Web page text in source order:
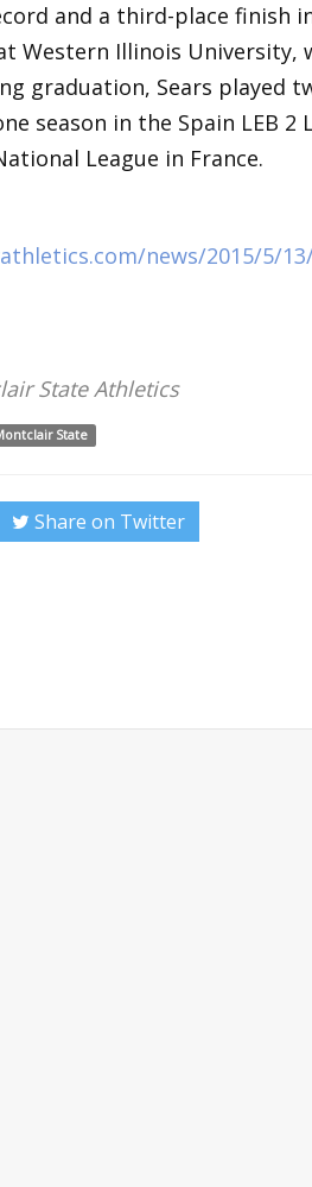
and a third-place finish
Western Illinois University,
graduation, Sears played
season in the Spain LEB
League in France.
news/2015/5/13/
State Athletics
State
Share on Twitter